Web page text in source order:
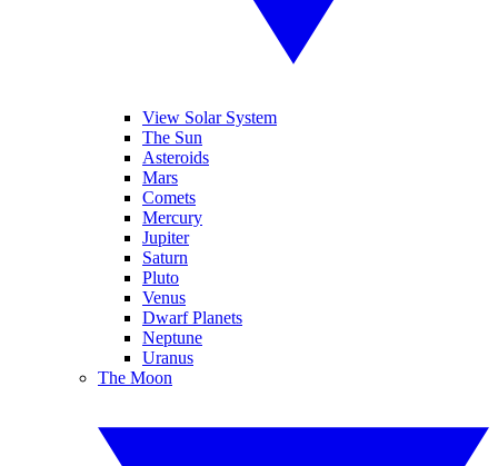
View Solar System
The Sun
Asteroids
Mars
Comets
Mercury
Jupiter
Saturn
Pluto
Venus
Dwarf Planets
Neptune
Uranus
The Moon